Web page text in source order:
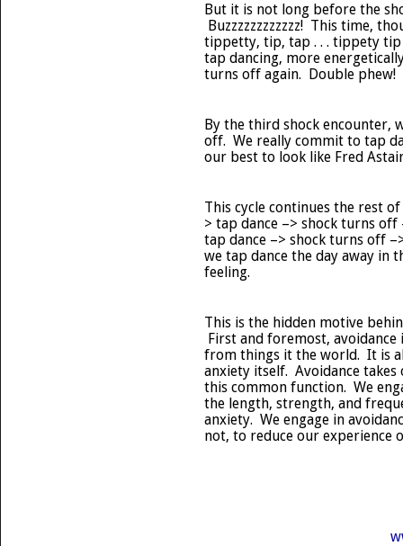
But it is not long before the
Buzzzzzzzzzzzz! This time,
tippetty, tip, tap . . . tippety
tap dancing, more
turns off again. Double phew!
By the third shock encounter,
off. We really commit to tap
our best to look like Fred
This cycle continues the rest
> tap dance –> shock turns off
tap dance –> shock turns off
we tap dance the day away in
feeling.
This is the hidden motive
First and foremost,
from things it the world. It is
anxiety itself. Avoidance
this common function. We
the length, strength, and
anxiety. We engage in
not, to reduce our experience